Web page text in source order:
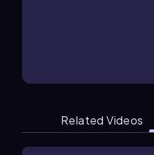
Related Videos